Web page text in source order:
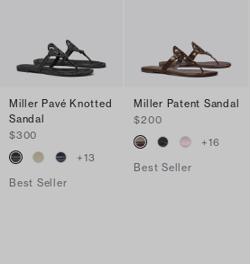
Miller Pavé Knotted
Sandal
$300
+13
Best Seller
Miller Patent Sandal
$200
+16
Best Seller